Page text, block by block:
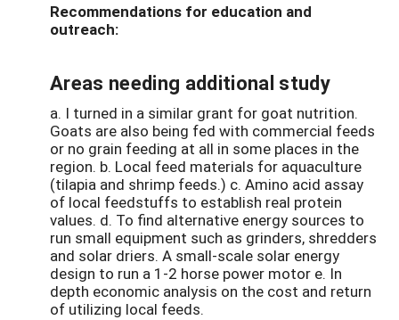
Recommendations for education and
outreach:
Areas needing additional study
a. I turned in a similar grant for goat nutrition.
Goats are also being fed with commercial feeds
or no grain feeding at all in some places in the
region. b. Local feed materials for aquaculture
(tilapia and shrimp feeds.) c. Amino acid assay
of local feedstuffs to establish real protein
values. d. To find alternative energy sources to
run small equipment such as grinders, shredders
and solar driers. A small-scale solar energy
design to run a 1-2 horse power motor e. In
depth economic analysis on the cost and return
of utilizing local feeds.